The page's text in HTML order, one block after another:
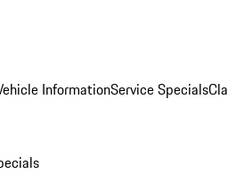
InformationService Specials